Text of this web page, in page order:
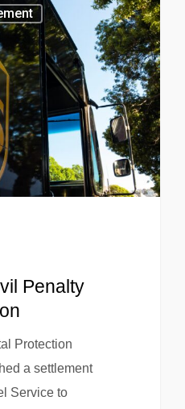
Penalty
Protection
a settlement
Service to